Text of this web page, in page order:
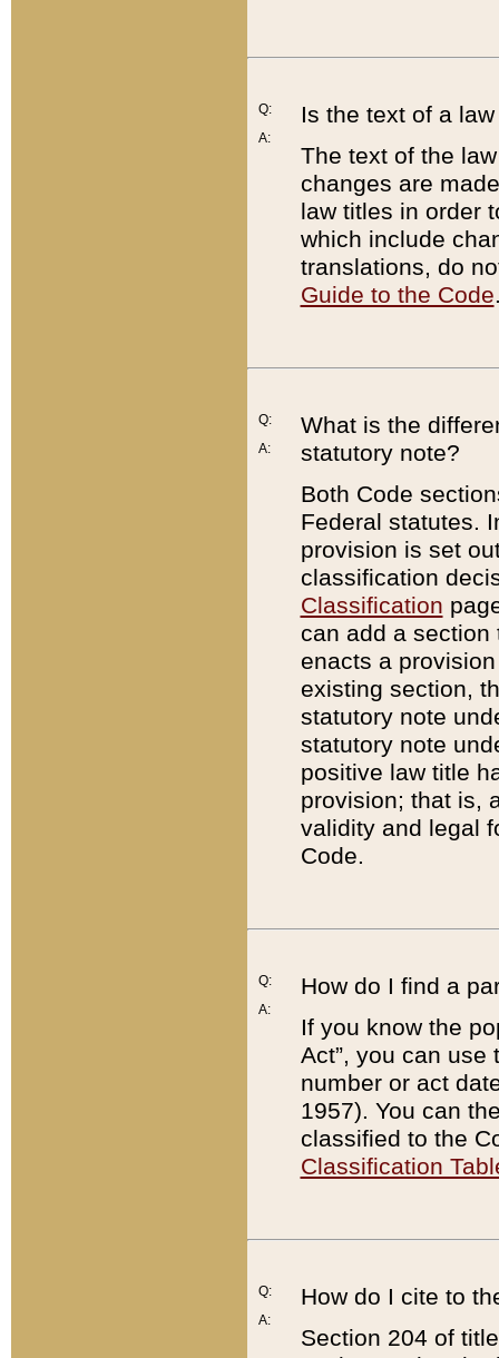
Q:
A:
Is the text of a
The text of the
changes are
law titles in order
which include
translations, do
Guide to the Code
Q:
A:
What is the
statutory note?
Both Code
Federal statutes.
provision is set
classification
Classification
can add a
enacts a
existing section,
statutory note
statutory note
positive law title
provision; that is,
validity and legal
Code.
Q:
A:
How do I find a
If you know the
Act”, you can use
number or act
1957). You can
classified to the
Classification
Q:
A:
How do I cite to
Section 204 of